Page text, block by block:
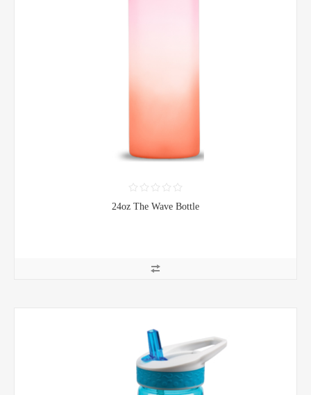
24oz The Wave Bottle